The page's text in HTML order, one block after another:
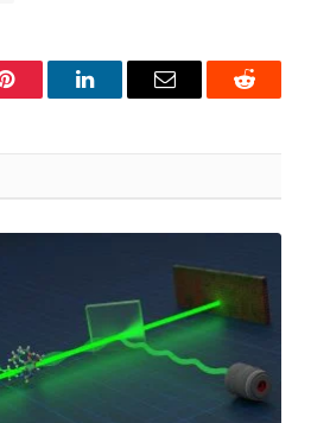
Pinterest LinkedInEmail Reddit